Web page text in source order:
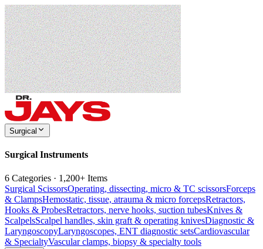
Surgical
Surgical Instruments
6 Categories · 1,200+ Items
Surgical ScissorsOperating, dissecting, micro & TC scissorsForceps
& ClampsHemostatic, tissue, atrauma & micro forcepsRetractors,
Hooks & ProbesRetractors, nerve hooks, suction tubesKnives &
ScalpelsScalpel handles, skin graft & operating knivesDiagnostic &
LaryngoscopyLaryngoscopes, ENT diagnostic setsCardiovascular
& SpecialtyVascular clamps, biopsy & specialty tools